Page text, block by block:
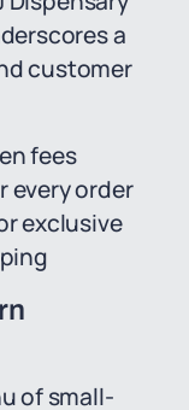
a
customer
fees
every order
exclusive
of small-